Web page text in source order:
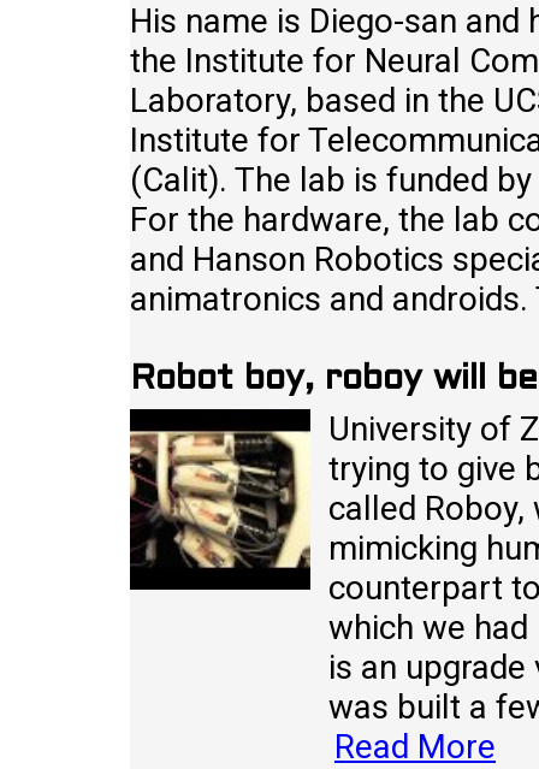
His name is Diego-san
the Institute for Neural
Laboratory, based in the
Institute for
(Calit). The lab is funded
For the hardware, the lab
and Hanson Robotics
animatronics and
Robot boy, roboy will
University of
trying to give
called
mimicking
counterpart
which we
is an
was built a
Read More